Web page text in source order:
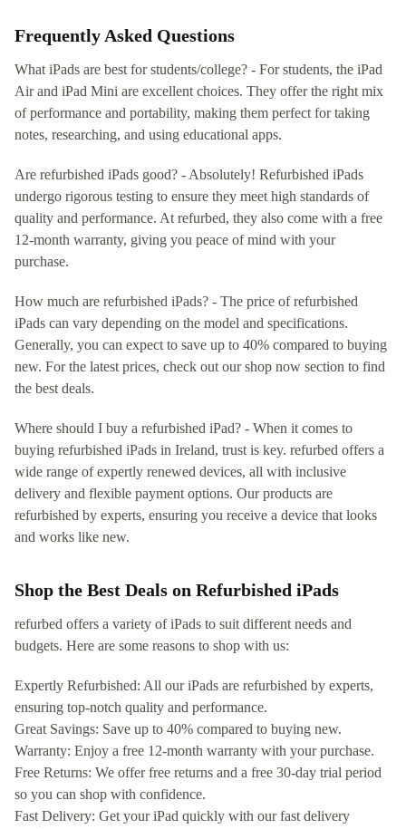
Frequently Asked Questions
What iPads are best for students/college? - For students, the iPad
Air and iPad Mini are excellent choices. They offer the right mix
of performance and portability, making them perfect for taking
notes, researching, and using educational apps.
Are refurbished iPads good? - Absolutely! Refurbished iPads
undergo rigorous testing to ensure they meet high standards of
quality and performance. At refurbed, they also come with a free
12-month warranty, giving you peace of mind with your
purchase.
How much are refurbished iPads? - The price of refurbished
iPads can vary depending on the model and specifications.
Generally, you can expect to save up to 40% compared to buying
new. For the latest prices, check out our shop now section to find
the best deals.
Where should I buy a refurbished iPad? - When it comes to
buying refurbished iPads in Ireland, trust is key. refurbed offers a
wide range of expertly renewed devices, all with inclusive
delivery and flexible payment options. Our products are
refurbished by experts, ensuring you receive a device that looks
and works like new.
Shop the Best Deals on Refurbished iPads
refurbed offers a variety of iPads to suit different needs and
budgets. Here are some reasons to shop with us:
Expertly Refurbished: All our iPads are refurbished by experts,
ensuring top-notch quality and performance.
Great Savings: Save up to 40% compared to buying new.
Warranty: Enjoy a free 12-month warranty with your purchase.
Free Returns: We offer free returns and a free 30-day trial period
so you can shop with confidence.
Fast Delivery: Get your iPad quickly with our fast delivery